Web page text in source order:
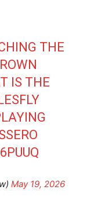
THE
IS THE
May 19, 2026